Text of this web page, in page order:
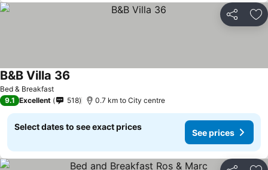
Share
Bed & Breakfast
B&B Villa 36
9.1 Excellent 518 0.7 km to City centre
Select dates to see exact prices
See prices